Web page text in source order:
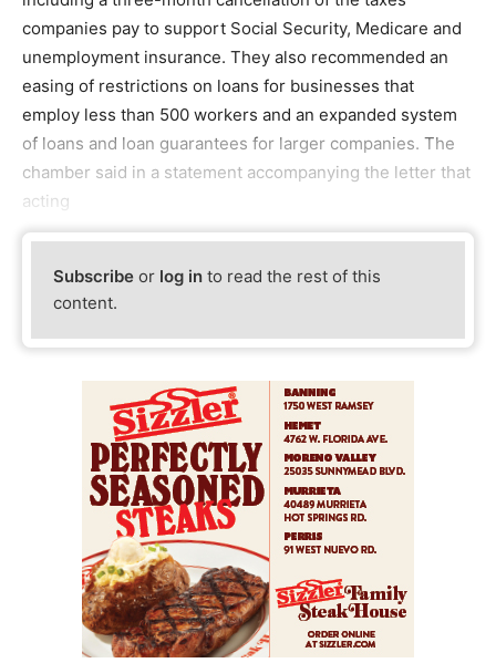
companies pay to support Social Security, Medicare and
unemployment insurance. They also recommended an
easing of restrictions on loans for businesses that
employ less than 500 workers and an expanded system
of loans and loan guarantees for larger companies. The
chamber said in a statement accompanying the letter that
acting
Subscribe or log in to read the rest of this
content.